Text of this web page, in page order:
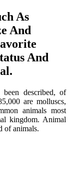
As
And
And
described, of
are molluscs,
animals most
kingdom. Animal
of animals.